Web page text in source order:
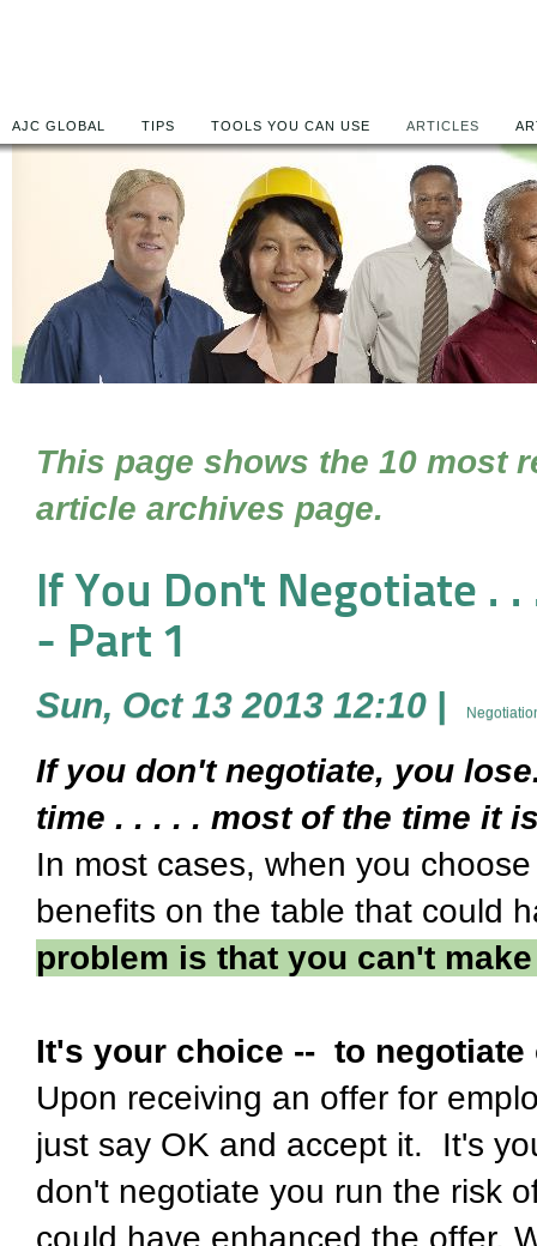
AJC GLOBAL TIPS TOOLS YOU CAN USE ARTICLES
This page shows the 10 most
article archives page.
If You Don't Negotiate .
- Part 1
Sun, Oct 13 2013 12:10 |
If you don't negotiate, you
time . . . . . most of the time it
In most cases, when you
benefits on the table that could
problem is that you can't
It's your choice -- to negotiate
Upon receiving an offer for
just say OK and accept it. It's
don't negotiate you run the risk
could have enhanced the offer.